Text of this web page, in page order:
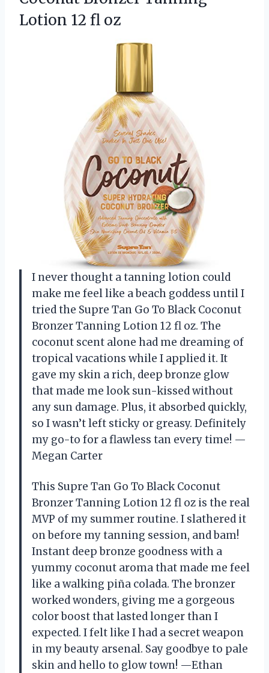
Lotion 12 fl oz
I never thought a tanning lotion could
make me feel like a beach goddess until I
tried the Supre Tan Go To Black Coconut
Bronzer Tanning Lotion 12 fl oz. The
coconut scent alone had me dreaming of
tropical vacations while I applied it. It
gave my skin a rich, deep bronze glow
that made me look sun-kissed without
any sun damage. Plus, it absorbed quickly,
so I wasn’t left sticky or greasy. Definitely
my go-to for a flawless tan every time! —
Megan Carter
This Supre Tan Go To Black Coconut
Bronzer Tanning Lotion 12 fl oz is the real
MVP of my summer routine. I slathered it
on before my tanning session, and bam!
Instant deep bronze goodness with a
yummy coconut aroma that made me feel
like a walking piña colada. The bronzer
worked wonders, giving me a gorgeous
color boost that lasted longer than I
expected. I felt like I had a secret weapon
in my beauty arsenal. Say goodbye to pale
skin and hello to glow town! —Ethan